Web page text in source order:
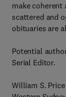
make coherent
scattered and
obituaries are
Potential
Serial Editor.
William S. Price